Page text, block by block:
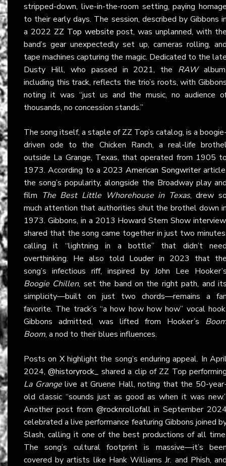
stripped-down, live-in-the-room setting, paying
to their early days. The session, described by Gibbons
a 2022 ZZ Top website post, was unplanned, with
band’s gear unexpectedly set up, cameras rolling,
tape machines capturing the magic. Dedicated to the
Dusty Hill, who passed in 2021, the RAW
including this track, reflects the trio’s roots, with
noting it was “just us and the music, no audience
thousands, no concession stands.”
The song itself, a staple of ZZ Top’s catalog, is a
driven ode to the Chicken Ranch, a real-life
outside La Grange, Texas, that operated from 1905
1973. According to a 2023American Songwriter
the song’s popularity, alongside the Broadway play
film The Best Little Whorehouse in Texas, drew
much attention that authorities shut the brothel down
1973. Gibbons, in a 2013 Howard Stern Show
shared that the song came together in just two
calling it “lightning in a bottle” that didn’t
overthinking. He also told Louderin 2023 that
song’s infectious riff, inspired by John Lee
Boogie Chillen, set the band on the right path, and
simplicity—built on just two chords—remains a
favorite. The track’s “a how how how how” vocal
Gibbons admitted, was lifted from Hooker’s
Boom, a nod to their blues influences.
Posts on Xhighlight the song’s enduring appeal. In
2024,@historyrock_ shared a clip of ZZ Top
La Grangelive at Gruene Hall, noting that the 50-
old classic “sounds just as good as when it was
Another post from @rocknrollofallin September
celebrated a live performance featuring Gibbons joined
Slash, calling it one of the best productions of all
The song’s cultural footprint is massive—it’s
covered by artists like Hank Williams Jr. and Phish,